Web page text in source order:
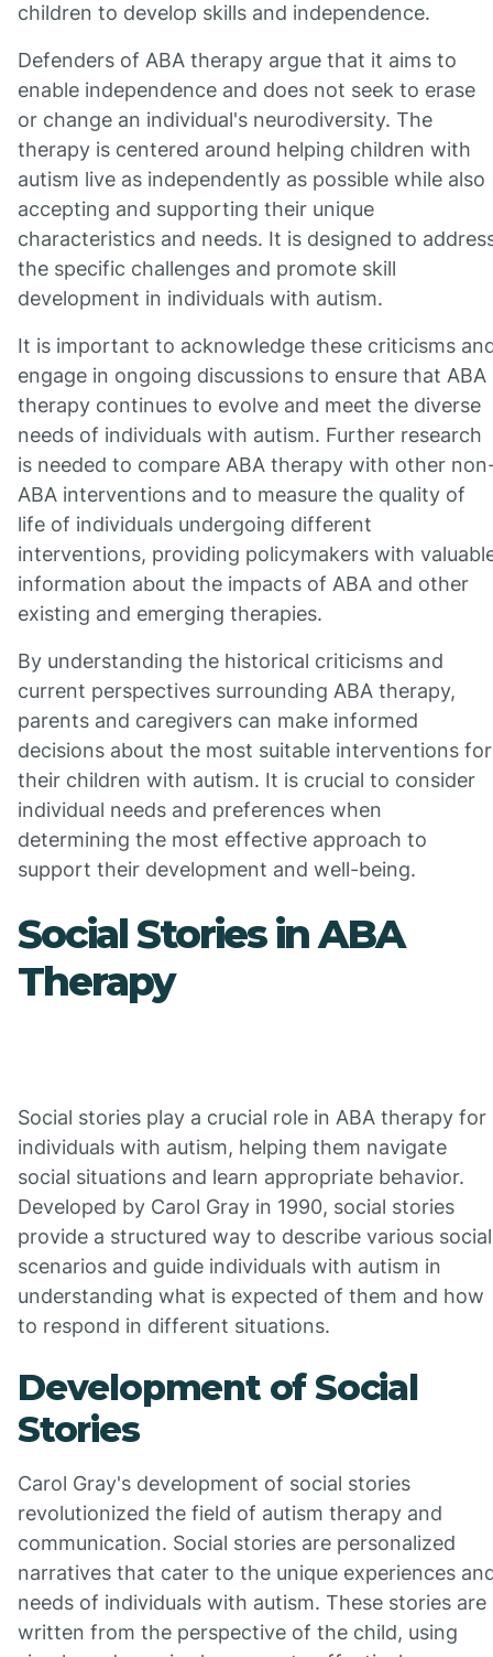
children to develop skills and independence.
Defenders of ABA therapy argue that it aims to
enable independence and does not seek to erase
or change an individual's neurodiversity. The
therapy is centered around helping children with
autism live as independently as possible while also
accepting and supporting their unique
characteristics and needs. It is designed to
the specific challenges and promote skill
development in individuals with autism.
It is important to acknowledge these criticisms
engage in ongoing discussions to ensure that ABA
therapy continues to evolve and meet the diverse
needs of individuals with autism. Further research
is needed to compare ABA therapy with other
ABA interventions and to measure the quality of
life of individuals undergoing different
interventions, providing policymakers with
information about the impacts of ABA and other
existing and emerging therapies.
By understanding the historical criticisms and
current perspectives surrounding ABA therapy,
parents and caregivers can make informed
decisions about the most suitable interventions for
their children with autism. It is crucial to consider
individual needs and preferences when
determining the most effective approach to
support their development and well-being.
Social Stories in ABA
Therapy
Social stories play a crucial role in ABA therapy for
individuals with autism, helping them navigate
social situations and learn appropriate behavior.
Developed by Carol Gray in 1990, social stories
provide a structured way to describe various social
scenarios and guide individuals with autism in
understanding what is expected of them and how
to respond in different situations.
Development of Social
Stories
Carol Gray's development of social stories
revolutionized the field of autism therapy and
communication. Social stories are personalized
narratives that cater to the unique experiences
needs of individuals with autism. These stories are
written from the perspective of the child, using